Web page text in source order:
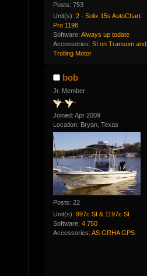
Posts: 753
Unit(s): 2 - Solix 15s AutoChart
Pro 1198
Software: Always up todate
Accessories: SI on Transom and
Trolling Motor
bob
Jr. Member
Joined: Apr 2009
Location: Bryan, Texas
Posts: 22
Unit(s): 997c SI & 1197c SI
Software: 4.750
Accessories: AS GRHA GPS